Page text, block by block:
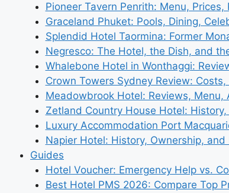
Pioneer Tavern Penrith: Menu,
Graceland Phuket: Pools, Dining,
Splendid Hotel Taormina: Former
Negresco: The Hotel, the Dish, and
Whalebone Hotel in Wonthaggi:
Crown Towers Sydney Review:
Meadowbrook Hotel: Reviews,
Zetland Country House Hotel:
Luxury Accommodation Port
Napier Hotel: History, Ownership, and
Guides
Hotel Voucher: Emergency Help vs.
Best Hotel PMS 2026: Compare Top